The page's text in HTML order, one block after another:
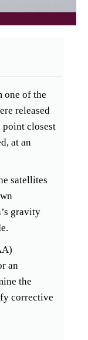
one of the
released
closest
at an
satellites
gravity
an
the
corrective